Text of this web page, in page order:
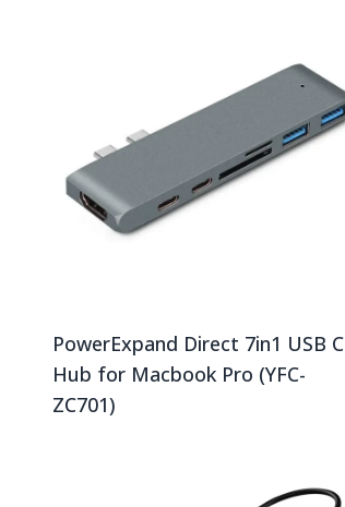
PowerExpand Direct 7in1 USB C
Hub for Macbook Pro (YFC-
ZC701)